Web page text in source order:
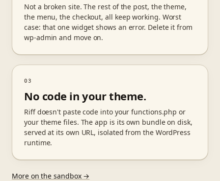
Not a broken site. The rest of the post, the theme,
the menu, the checkout, all keep working. Worst
case: that one widget shows an error. Delete it from
wp-admin and move on.
03
No code in your theme.
Riff doesn't paste code into your functions.php or
your theme files. The app is its own bundle on disk,
served at its own URL, isolated from the WordPress
runtime.
More on the sandbox →